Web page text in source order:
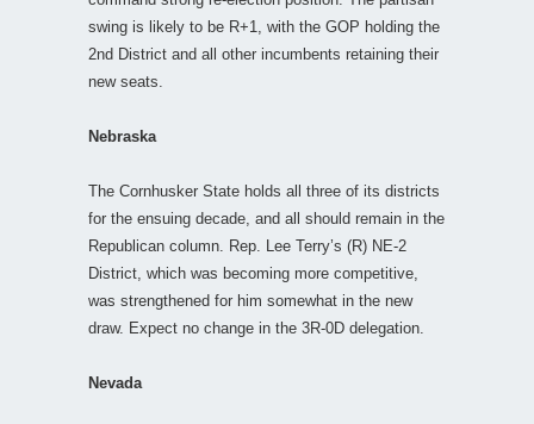
swing is likely to be R+1, with the GOP holding the
2nd District and all other incumbents retaining their
new seats.
Nebraska
The Cornhusker State holds all three of its districts
for the ensuing decade, and all should remain in the
Republican column. Rep. Lee Terry’s (R) NE-2
District, which was becoming more competitive,
was strengthened for him somewhat in the new
draw. Expect no change in the 3R-0D delegation.
Nevada